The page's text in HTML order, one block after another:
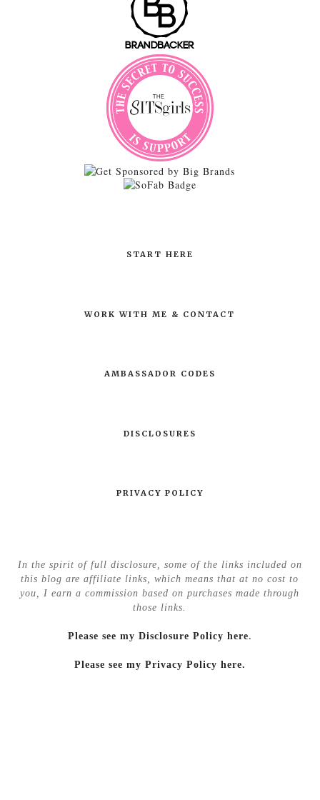
START HERE
WORK WITH ME & CONTACT
AMBASSADOR CODES
DISCLOSURES
PRIVACY POLICY
In the spirit of full disclosure, some of the links included on
this blog are affiliate links, which means that at no cost to
you, I earn a commission based on purchases made through
those links.
Please see my Disclosure Policy here.
Please see my Privacy Policy here.